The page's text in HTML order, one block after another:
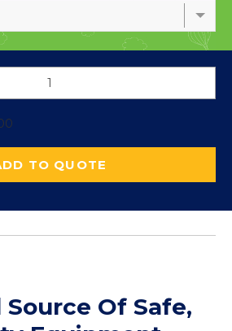
TO QUOTE
Of Safe,